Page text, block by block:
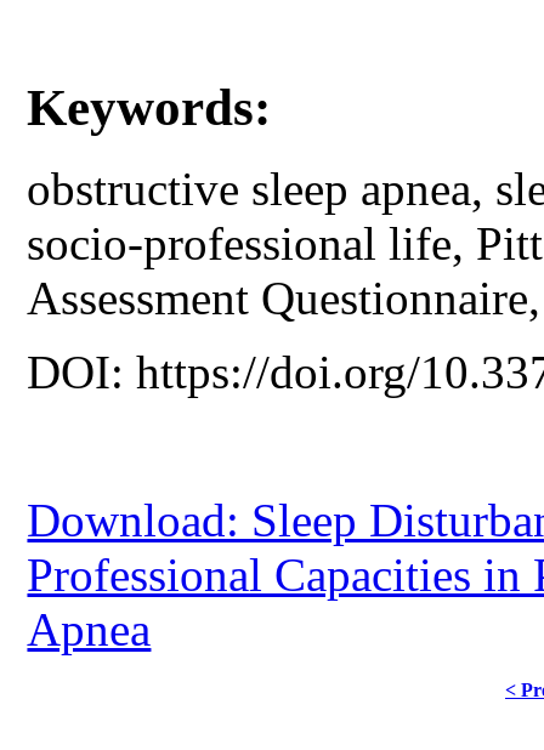
Keywords:
obstructive sleep apnea,
socio-professional life,
Assessment
DOI: https://doi.org/
Download: Sleep
Professional Capacities
Apnea
<